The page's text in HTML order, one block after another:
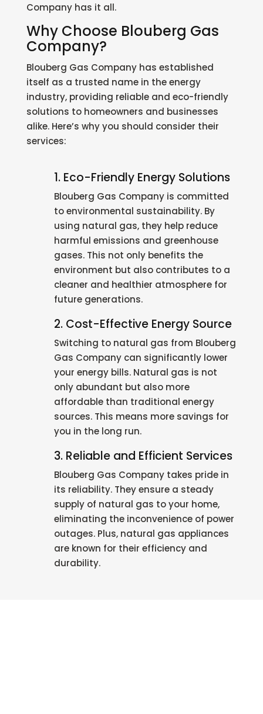
Company has it all.
Why Choose Blouberg Gas
Company?
Blouberg Gas Company has established
itself as a trusted name in the energy
industry, providing reliable and eco-friendly
solutions to homeowners and businesses
alike. Here’s why you should consider their
services:
1. Eco-Friendly Energy Solutions
Blouberg Gas Company is committed
to environmental sustainability. By
using natural gas, they help reduce
harmful emissions and greenhouse
gases. This not only benefits the
environment but also contributes to a
cleaner and healthier atmosphere for
future generations.
2. Cost-Effective Energy Source
Switching to natural gas from Blouberg
Gas Company can significantly lower
your energy bills. Natural gas is not
only abundant but also more
affordable than traditional energy
sources. This means more savings for
you in the long run.
3. Reliable and Efficient Services
Blouberg Gas Company takes pride in
its reliability. They ensure a steady
supply of natural gas to your home,
eliminating the inconvenience of power
outages. Plus, natural gas appliances
are known for their efficiency and
durability.